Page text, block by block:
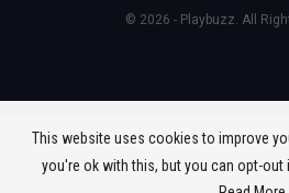
© 2026 - Playbuzz. All
This website uses cookies to improve
you're ok with this, but you can opt-out